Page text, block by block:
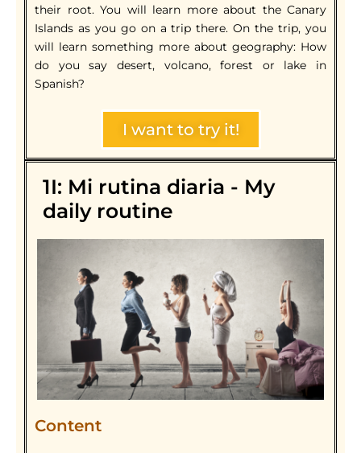
their root. You will learn more about the Canary
Islands as you go on a trip there. On the trip, you
will learn something more about geography: How
do you say desert, volcano, forest or lake in
Spanish?
I want to try it!
1I: Mi rutina diaria - My
daily routine
Content